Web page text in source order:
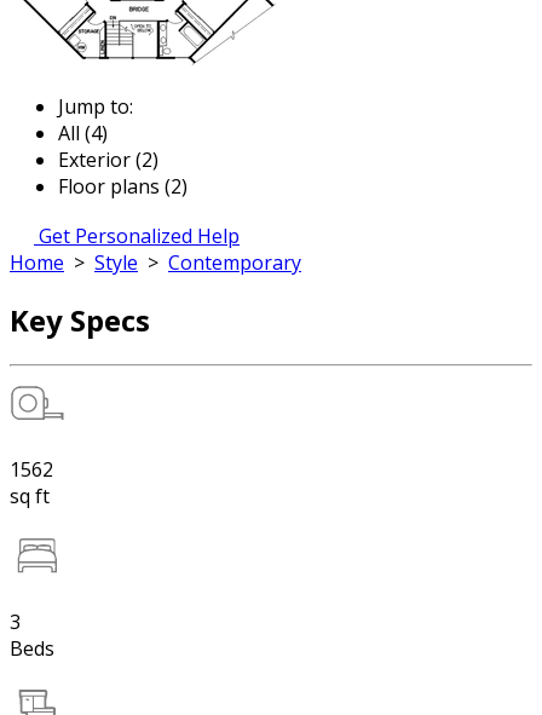
Jump to:
All (4)
Exterior (2)
Floor plans (2)
Get Personalized Help
Home > Style > Contemporary
Key Specs
1562
sq ft
3
Beds